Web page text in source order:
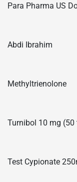
Para Pharma US
Abdi Ibrahim
Methyltrienolone
Turnibol 10 mg (50
Test Cypionate